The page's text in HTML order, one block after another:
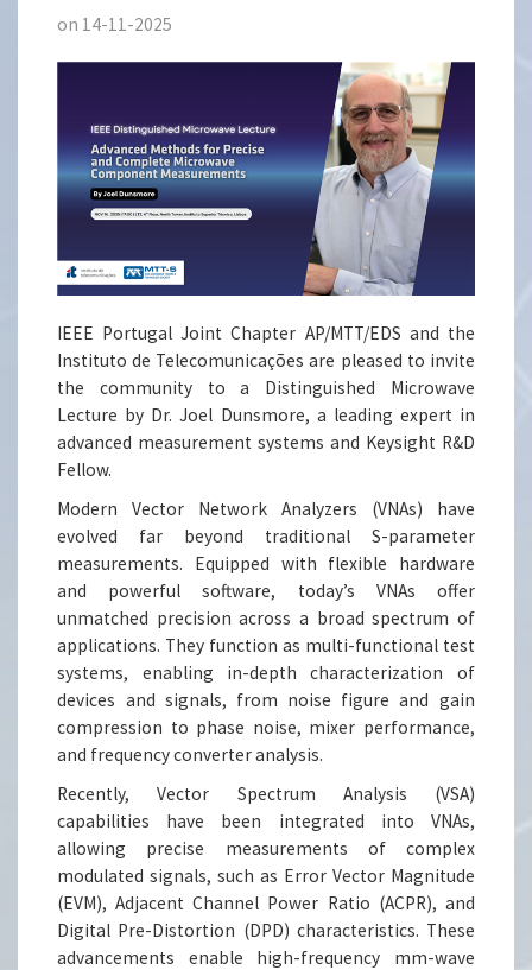
on 14-11-2025
IEEE Portugal Joint Chapter AP/MTT/EDS and the
Instituto de Telecomunicações are pleased to invite
the community to a Distinguished Microwave
Lecture by Dr. Joel Dunsmore, a leading expert in
advanced measurement systems and Keysight R&D
Fellow.
Modern Vector Network Analyzers (VNAs) have
evolved far beyond traditional S-parameter
measurements. Equipped with flexible hardware
and powerful software, today’s VNAs offer
unmatched precision across a broad spectrum of
applications. They function as multi-functional test
systems, enabling in-depth characterization of
devices and signals, from noise figure and gain
compression to phase noise, mixer performance,
and frequency converter analysis.
Recently, Vector Spectrum Analysis (VSA)
capabilities have been integrated into VNAs,
allowing precise measurements of complex
modulated signals, such as Error Vector Magnitude
(EVM), Adjacent Channel Power Ratio (ACPR), and
Digital Pre-Distortion (DPD) characteristics. These
advancements enable high-frequency mm-wave